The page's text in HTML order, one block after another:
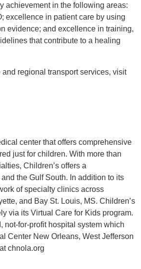
achievement in the following areas:
excellence in patient care by using
evidence; and excellence in training,
that contribute to a healing
and regional transport services, visit
center that offers comprehensive
just for children. With more than
Children’s offers a
the Gulf South. In addition to its
of specialty clinics across
and Bay St. Louis, MS. Children’s
via its Virtual Care for Kids program.
not-for-profit hospital system which
Center New Orleans, West Jefferson
chnola.org